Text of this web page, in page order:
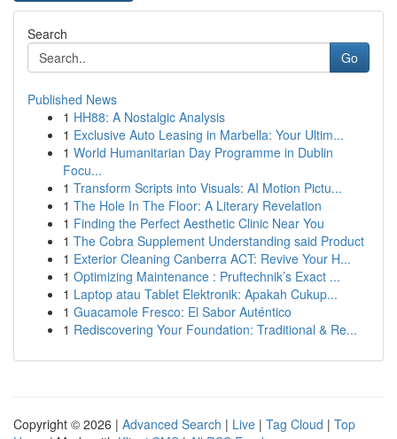
Search
Go
Published News
1 HH88: A Nostalgic Analysis
1 Exclusive Auto Leasing in Marbella: Your Ultim...
1 World Humanitarian Day Programme in Dublin
Focu...
1 Transform Scripts into Visuals: AI Motion Pictu...
1 The Hole In The Floor: A Literary Revelation
1 Finding the Perfect Aesthetic Clinic Near You
1 The Cobra Supplement Understanding said Product
1 Exterior Cleaning Canberra ACT: Revive Your H...
1 Optimizing Maintenance : Pruftechnik’s Exact ...
1 Laptop atau Tablet Elektronik: Apakah Cukup...
1 Guacamole Fresco: El Sabor Auténtico
1 Rediscovering Your Foundation: Traditional & Re...
Copyright © 2026 | Advanced Search | Live | Tag Cloud | Top